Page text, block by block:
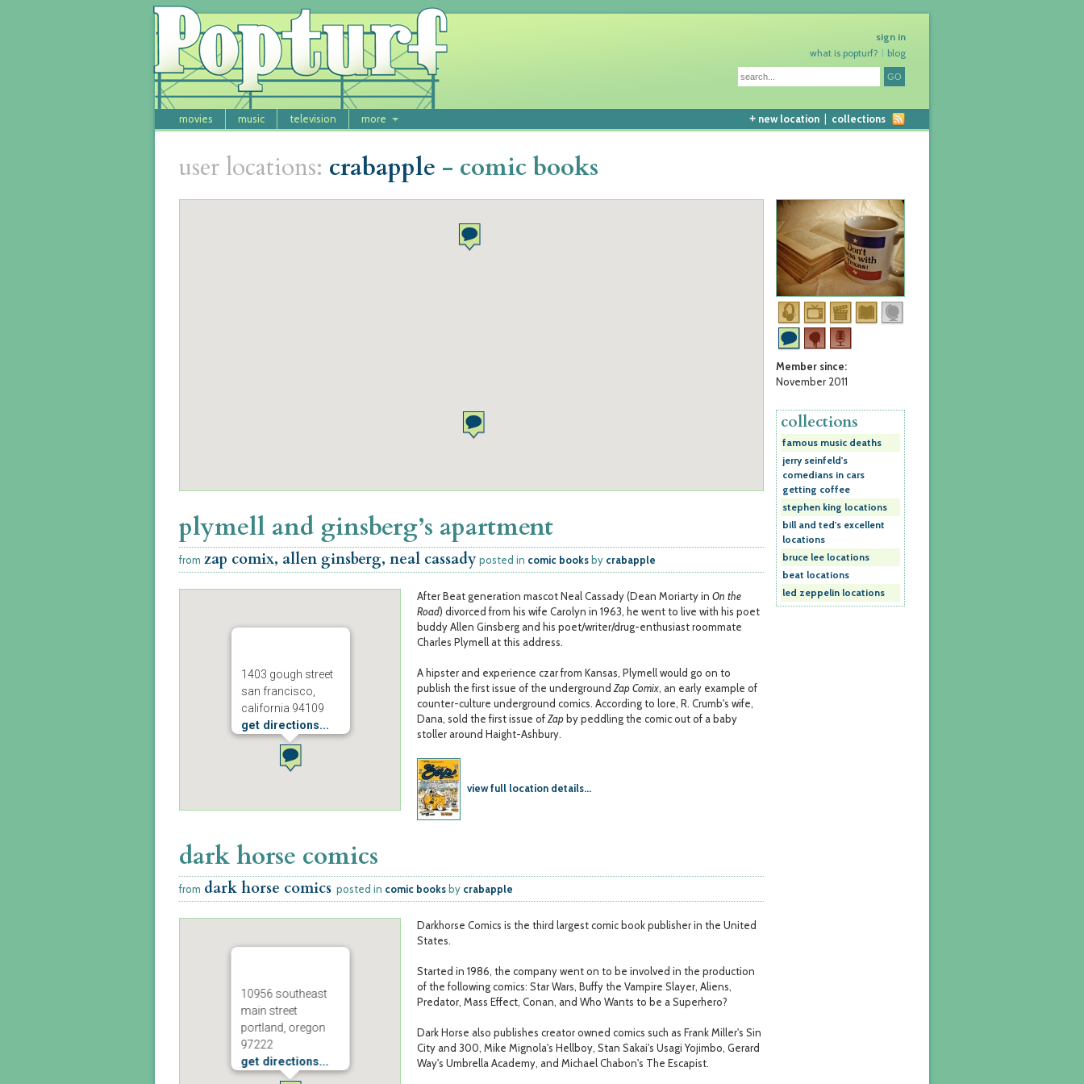
sign in
blog
what is popturf?
movies music television more + new location collections
user locations: crabapple - comic books
plymell and ginsberg’s apartment
from zap comix, allen ginsberg, neal cassady posted in comic books by crabapple
1403 gough street
san francisco,
california 94109
get directions...
After Beat generation mascot Neal Cassady (Dean Moriarty in On the
Road) divorced from his wife Carolyn in 1963, he went to live with his poet
buddy Allen Ginsberg and his poet/writer/drug-enthusiast roommate
Charles Plymell at this address.
A hipster and experience czar from Kansas, Plymell would go on to
publish the first issue of the underground Zap Comix, an early example of
counter-culture underground comics. According to lore, R. Crumb's wife,
Dana, sold the first issue ofZap by peddling the comic out of a baby
stoller around Haight-Ashbury.
view full location details...
dark horse comics
from dark horse comics posted in comic books by crabapple
10956 southeast
main street
portland, oregon
97222
get directions...
Darkhorse Comics is the third largest comic book publisher in the United
States.
Started in 1986, the company went on to be involved in the production
of the following comics: Star Wars, Buffy the Vampire Slayer, Aliens,
Predator, Mass Effect, Conan, and Who Wants to be a Superhero?
Dark Horse also publishes creator owned comics such as Frank Miller's Sin
City and 300, Mike Mignola's Hellboy, Stan Sakai's Usagi Yojimbo, Gerard
Way's Umbrella Academy, and Michael Chabon's The Escapist.
Member since:
November 2011
collections
famous music deaths
jerry seinfeld's
comedians in cars
getting coffee
stephen king locations
bill and ted's excellent
locations
bruce lee locations
beat locations
led zeppelin locations